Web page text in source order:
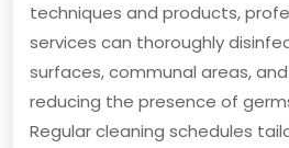
techniques and products,
services can thoroughly
surfaces, communal areas,
reducing the presence of
Regular cleaning schedules